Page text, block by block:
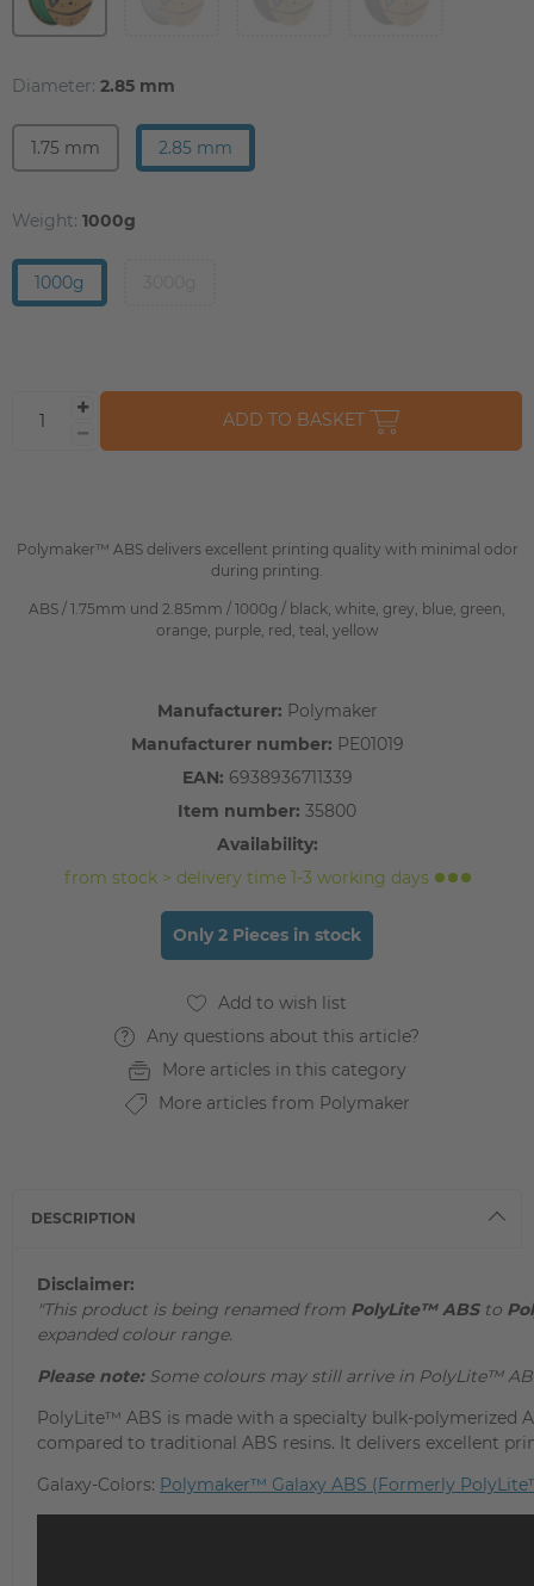
Polymaker™ ABS delivers excellent printing quality with minimal odor
during printing.
ABS / 1.75mm und 2.85mm / 1000g / black, white, grey, blue, green,
orange, purple, red, teal, yellow
Manufacturer: Polymaker
Manufacturer number: PE01019
EAN: 6938936711339
Item number: 35800
Availability:
from stock > delivery time 1-3 working days
Only 2 Pieces in stock
Any questions about this article?
More articles in this category
More articles from Polymaker
Diameter: 2.85 mm
1.75 mm 2.85 mm
Weight: 1000g
1000g
ADD TO BASKET
DESCRIPTION
Disclaimer:
"This product is being renamed from PolyLite™ ABSto
expanded colour range.
Please note:Some colours may still arrive in PolyLite™
PolyLite™ ABS is made with a specialty bulk-polymerized
compared to traditional ABS resins. It delivers excellent
Galaxy-Colors: Polymaker™ Galaxy ABS (Formerly